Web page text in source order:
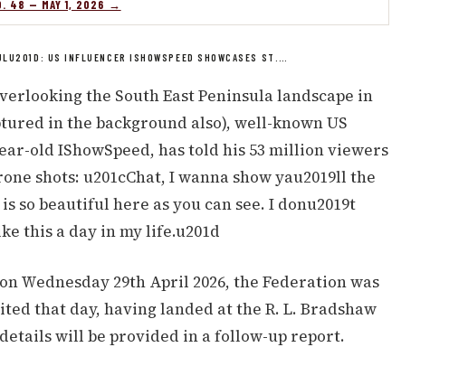
48 — MAY 1, 2026 →
US INFLUENCER ISHOWSPEED SHOWCASES ST.…
the South East Peninsula landscape in
in the background also), well-known US
old IShowSpeed, has told his 53 million viewers
shots: u201cChat, I wanna show yau2019ll the
so beautiful here as you can see. I donu2019t
this a day in my life.u201d
Wednesday 29th April 2026, the Federation was
that day, having landed at the R. L. Bradshaw
will be provided in a follow-up report.